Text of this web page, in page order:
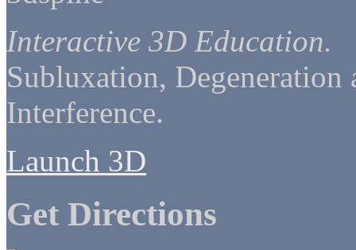
Interactive 3D Education.
Subluxation, Degeneration
Interference.
Launch 3D
Get Directions